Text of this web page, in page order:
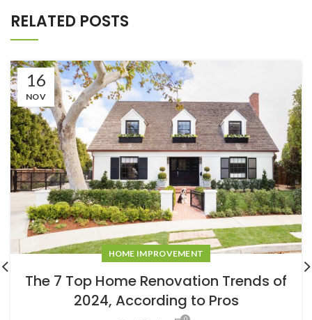
RELATED POSTS
16
NOV
HOME IMPROVEMENT
The 7 Top Home Renovation Trends of
2024, According to Pros